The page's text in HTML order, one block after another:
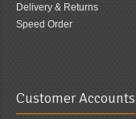
Delivery & Returns
Speed Order
Customer Accounts